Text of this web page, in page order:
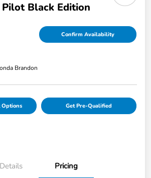
Black Edition
Confirm Availability
Brandon
Options Get Pre-Qualified
Details Pricing